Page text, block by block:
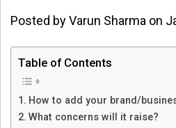
Posted by Varun Sharma on
Table of Contents
How to add your brand/
What concerns will it raise?